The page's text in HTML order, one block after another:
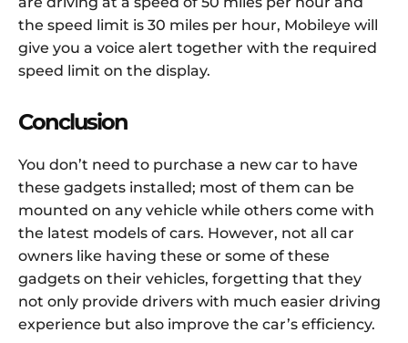
the speed limit is 30 miles per hour, Mobileye will
give you a voice alert together with the required
speed limit on the display.
Conclusion
You don’t need to purchase a new car to have
these gadgets installed; most of them can be
mounted on any vehicle while others come with
the latest models of cars. However, not all car
owners like having these or some of these
gadgets on their vehicles, forgetting that they
not only provide drivers with much easier driving
experience but also improve the car’s efficiency.